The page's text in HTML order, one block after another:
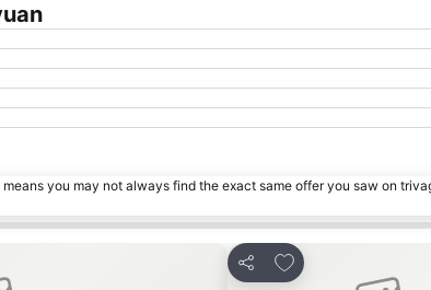
you may not always find the exact same offer you saw on
Share
Add to favourites